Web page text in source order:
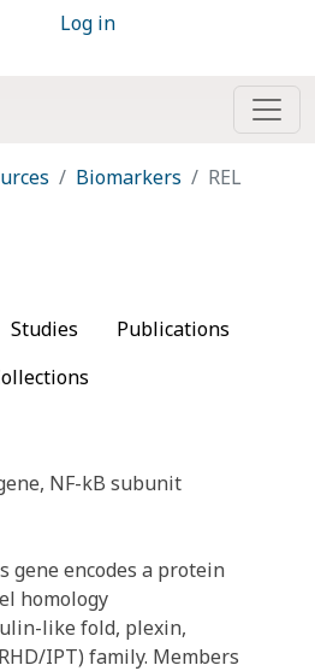
Log in
Biomarkers REL
Studies
Publications
NF-kB subunit
gene encodes a protein
homology
like fold, plexin,
IPT) family. Members